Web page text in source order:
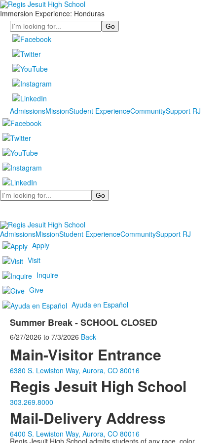
Immersion Experience: Honduras
Search
AdmissionsMissionStudent ExperienceCommunitySupport RJ
Search
AdmissionsMissionStudent ExperienceCommunitySupport RJ
Apply
Visit
Inquire
Give
Ayuda en Español
Summer Break - SCHOOL CLOSED
6/27/2026 to 7/3/2026 Back
Main-Visitor Entrance
6380 S. Lewiston Way, Aurora, CO 80016
Regis Jesuit High School
303.269.8000
Mail-Delivery Address
6400 S. Lewiston Way, Aurora, CO 80016